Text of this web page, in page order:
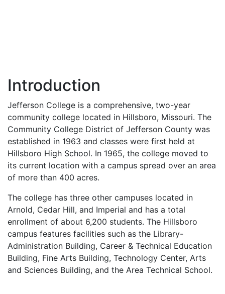
Introduction
Jefferson College is a comprehensive, two-year
community college located in Hillsboro, Missouri. The
Community College District of Jefferson County was
established in 1963 and classes were first held at
Hillsboro High School. In 1965, the college moved to
its current location with a campus spread over an area
of more than 400 acres.
The college has three other campuses located in
Arnold, Cedar Hill, and Imperial and has a total
enrollment of about 6,200 students. The Hillsboro
campus features facilities such as the Library-
Administration Building, Career & Technical Education
Building, Fine Arts Building, Technology Center, Arts
and Sciences Building, and the Area Technical School.